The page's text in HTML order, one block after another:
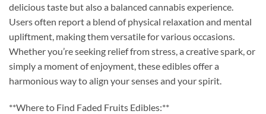
delicious taste but also a balanced cannabis experience.
Users often report a blend of physical relaxation and mental
upliftment, making them versatile for various occasions.
Whether you’re seeking relief from stress, a creative spark, or
simply a moment of enjoyment, these edibles offer a
harmonious way to align your senses and your spirit.
**Where to Find Faded Fruits Edibles:**